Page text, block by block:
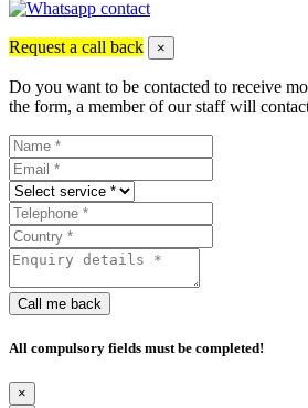
Request a call back ×
Do you want to be contacted to receive
the form, a member of our staff will
Call me back
All compulsory fields must be completed!
×